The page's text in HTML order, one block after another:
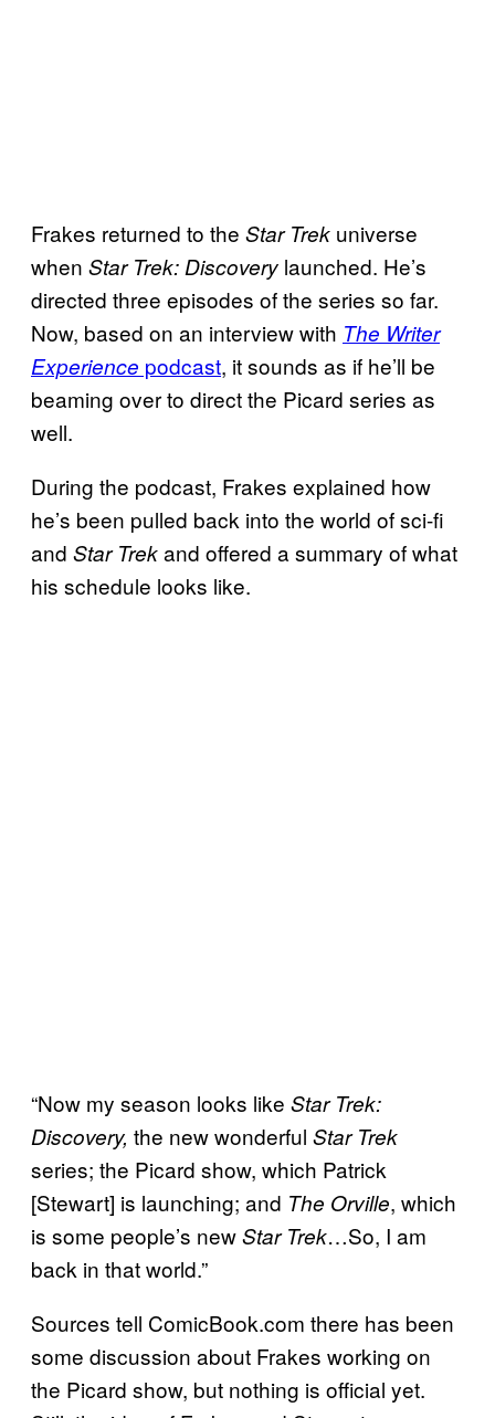
Frakes returned to the Star Trek universe
when Star Trek: Discovery launched. He’s
directed three episodes of the series so far.
Now, based on an interview with The Writer
Experience podcast, it sounds as if he’ll be
beaming over to direct the Picard series as
well.
During the podcast, Frakes explained how
he’s been pulled back into the world of sci-fi
and Star Trekand offered a summary of what
his schedule looks like.
“Now my season looks like Star Trek:
Discovery, the new wonderful Star Trek
series; the Picard show, which Patrick
[Stewart] is launching; and The Orville, which
is some people’s newStar Trek…So, I am
back in that world.”
Sources tell ComicBook.com there has been
some discussion about Frakes working on
the Picard show, but nothing is official yet.